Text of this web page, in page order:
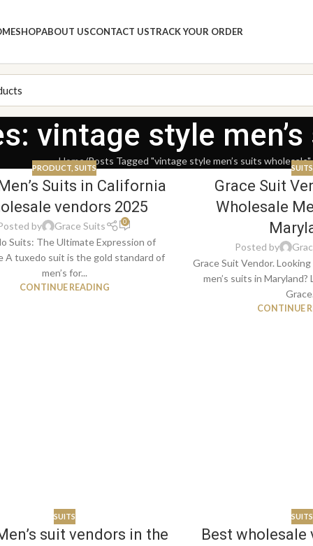
SHOPABOUT USCONTACT USTRACK YOUR ORDER
vintage style
Home Posts Tagged "vintage style men’s suits wholesale"
PRODUCT ,SUITS
Suits in California
vendors 2025
by Grace Suits 0
Suits: The Ultimate Expression of
A tuxedo suit is the gold standard of
men’s for...
CONTINUE READING
SUITS
Grace Suit
Wholesale
Posted by
Grace Suit Vendor.
men’s suits in
CONTINUE
SUITS
suit vendors in the
SUITS
Best wholesale